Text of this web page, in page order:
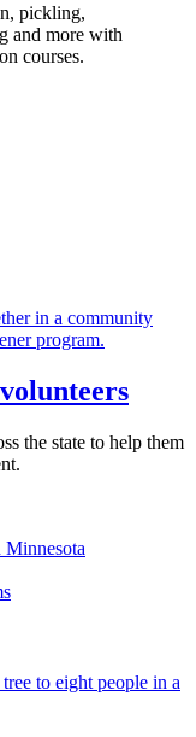
pickling,
and more with
courses.
the state to help them
Minnesota